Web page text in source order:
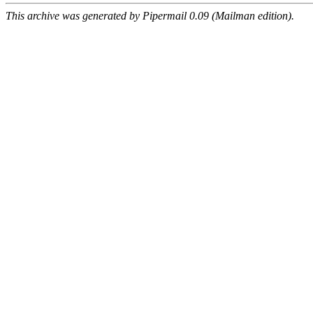
This archive was generated by Pipermail 0.09 (Mailman edition).